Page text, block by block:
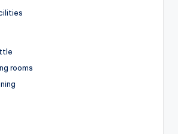
rooms